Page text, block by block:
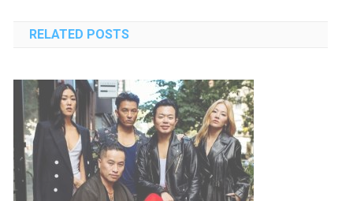
RELATED POSTS